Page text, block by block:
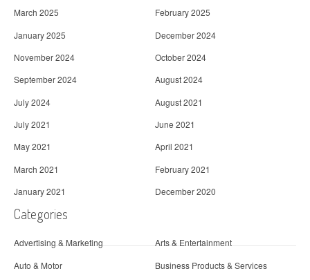
March 2025
February 2025
January 2025
December 2024
November 2024
October 2024
September 2024
August 2024
July 2024
August 2021
July 2021
June 2021
May 2021
April 2021
March 2021
February 2021
January 2021
December 2020
Categories
Advertising & Marketing
Arts & Entertainment
Auto & Motor
Business Products & Services